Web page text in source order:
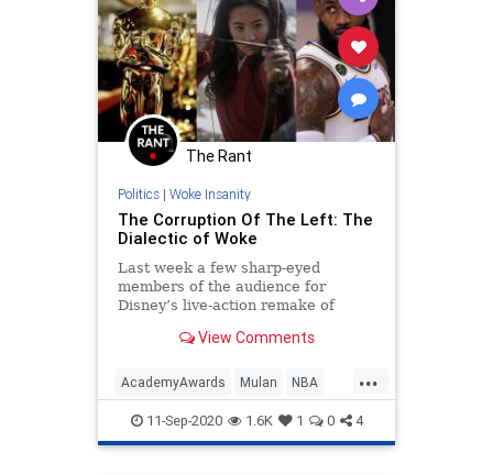
The Rant
Politics| Woke Insanity
The Corruption Of The Left: The
Dialectic of Woke
Last week a few sharp-eyed
members of the audience for
Disney’s live-action remake of
the credits.View Comments
...
AcademyAwards Mulan NBA
Politics TheLeft WokeMob
11-Sep-2020 1.6K 1 0 4